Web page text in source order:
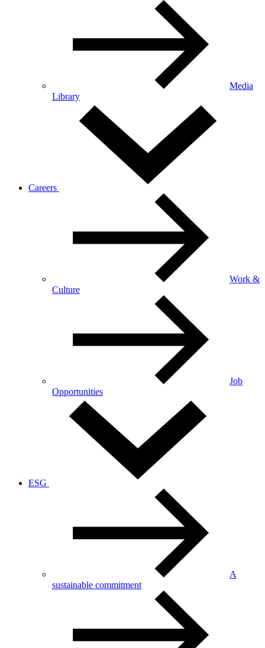
Media
Library
Careers
Work &
Culture
Job
Opportunities
ESG
A
sustainable commitment